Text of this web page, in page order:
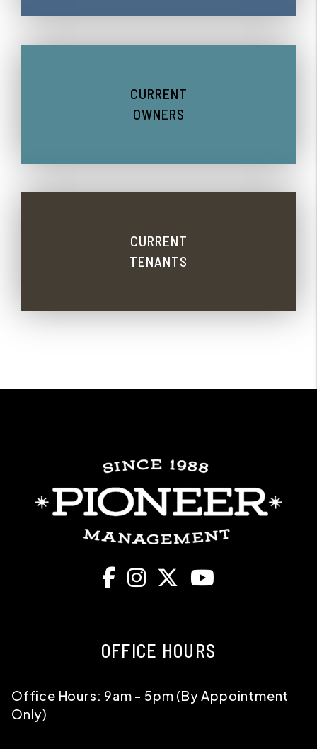
CURRENT
OWNERS
CURRENT
TENANTS
Facebook
Instagram
X
OFFICE HOURS
Office Hours: 9am - 5pm (By Appointment
Only)